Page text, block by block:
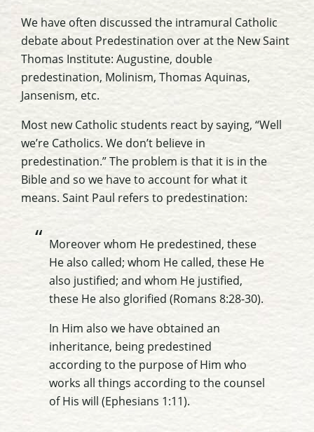
We have often discussed the intramural Catholic
debate about Predestination over at the New Saint
Thomas Institute: Augustine, double
predestination, Molinism, Thomas Aquinas,
Jansenism, etc.
Most new Catholic students react by saying, “Well
we’re Catholics. We don’t believe in
predestination.” The problem is that it is in the
Bible and so we have to account for what it
means. Saint Paul refers to predestination:
Moreover whom He predestined, these
He also called; whom He called, these He
also justified; and whom He justified,
these He also glorified (Romans 8:28-30).
In Him also we have obtained an
inheritance, being predestined
according to the purpose of Him who
works all things according to the counsel
of His will (Ephesians 1:11).